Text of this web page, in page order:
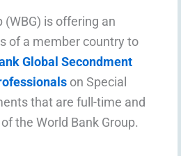
(WBG) is offering an
of a member country to
Global Secondment
on Special
that are full-time and
the World Bank Group.